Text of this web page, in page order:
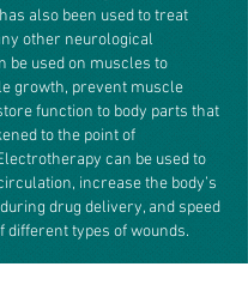
also been used to treat
other neurological
be used on muscles to
growth, prevent muscle
function to body parts that
to the point of
can be used to
increase the body’s
drug delivery, and speed
different types of wounds.